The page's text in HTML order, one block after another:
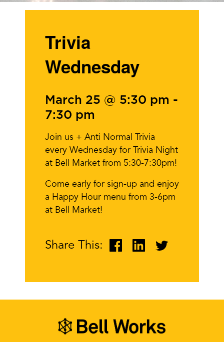
Trivia
Wednesday
March 25 @ 5:30 pm -
7:30 pm
Join us + Anti Normal Trivia
every Wednesday for Trivia Night
at Bell Market from 5:30-7:30pm!
Come early for sign-up and enjoy
a Happy Hour menu from 3-6pm
at Bell Market!
Share This: